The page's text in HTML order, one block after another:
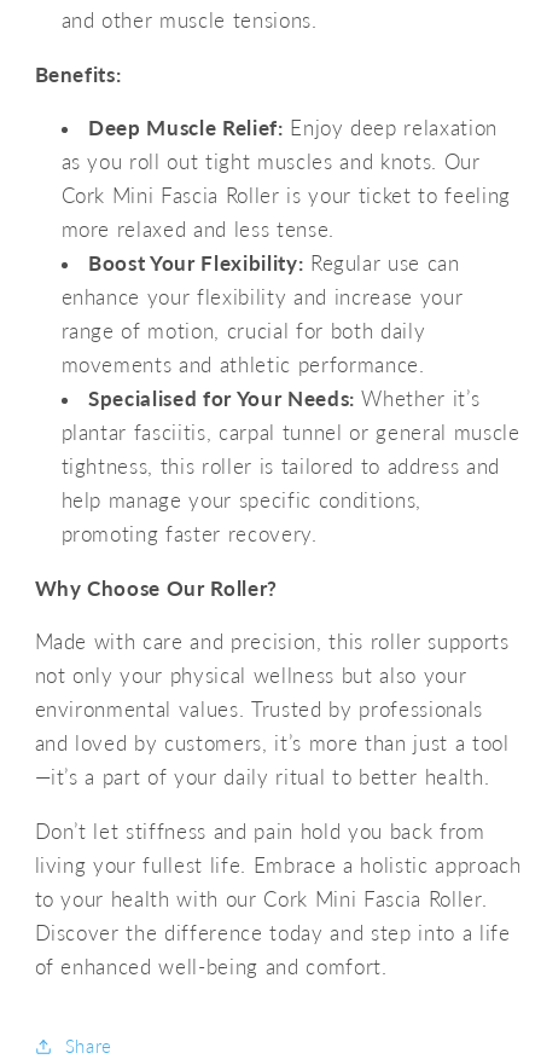
and other muscle tensions.
Benefits:
Deep Muscle Relief: Enjoy deep relaxation
as you roll out tight muscles and knots. Our
Cork Mini Fascia Roller is your ticket to feeling
more relaxed and less tense.
Boost Your Flexibility: Regular use can
enhance your flexibility and increase your
range of motion, crucial for both daily
movements and athletic performance.
Specialised for Your Needs: Whether it’s
plantar fasciitis, carpal tunnel or general muscle
tightness, this roller is tailored to address and
help manage your specific conditions,
promoting faster recovery.
Why Choose Our Roller?
Made with care and precision, this roller supports
not only your physical wellness but also your
environmental values. Trusted by professionals
and loved by customers, it’s more than just a tool
—it’s a part of your daily ritual to better health.
Don’t let stiffness and pain hold you back from
living your fullest life. Embrace a holistic approach
to your health with our Cork Mini Fascia Roller.
Discover the difference today and step into a life
of enhanced well-being and comfort.
Share